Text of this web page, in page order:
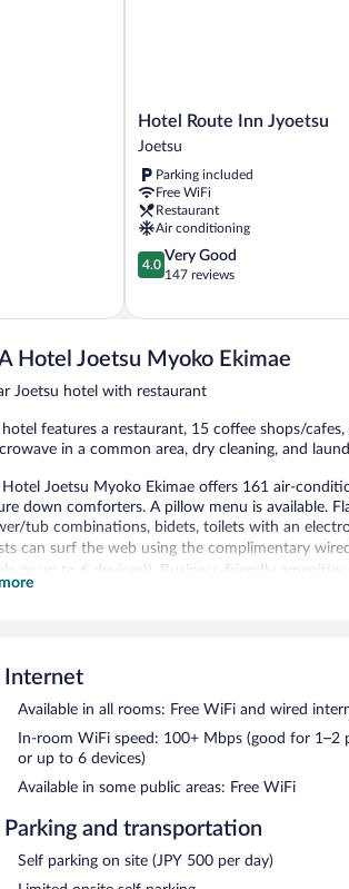
Hotel
Route
Jyoetsu
Joetsu
Hotel Route Inn Jyoetsu
Joetsu
Parking included
Free WiFi
Restaurant
Air conditioning
4.0
out
5,
Good,
reviews
4.0
Very Good
147 reviews
Hotel Joetsu Myoko Ekimae
Joetsu hotel with restaurant
hotel features a restaurant, 15 coffee shops/
in a common area, dry cleaning, and
Hotel Joetsu Myoko Ekimae offers 161 air-
down comforters. A pillow menu is available.
tub combinations, bidets, toilets with an
can surf the web using the complimentary
or up to 6 devices)). Business-friendly
with complimentary wireless Internet
in the lobby, and laundry facilities.
Hotel Joetsu Myoko Ekimae has designated areas
to-order breakfasts are available for a
- This restaurant serves breakfast and
Internet
Available in all rooms: Free WiFi and wired
In-room WiFi speed: 100+ Mbps (good for 1–2
or up to 6 devices)
Available in some public areas: Free WiFi
Parking and transportation
Self parking on site (JPY 500 per day)